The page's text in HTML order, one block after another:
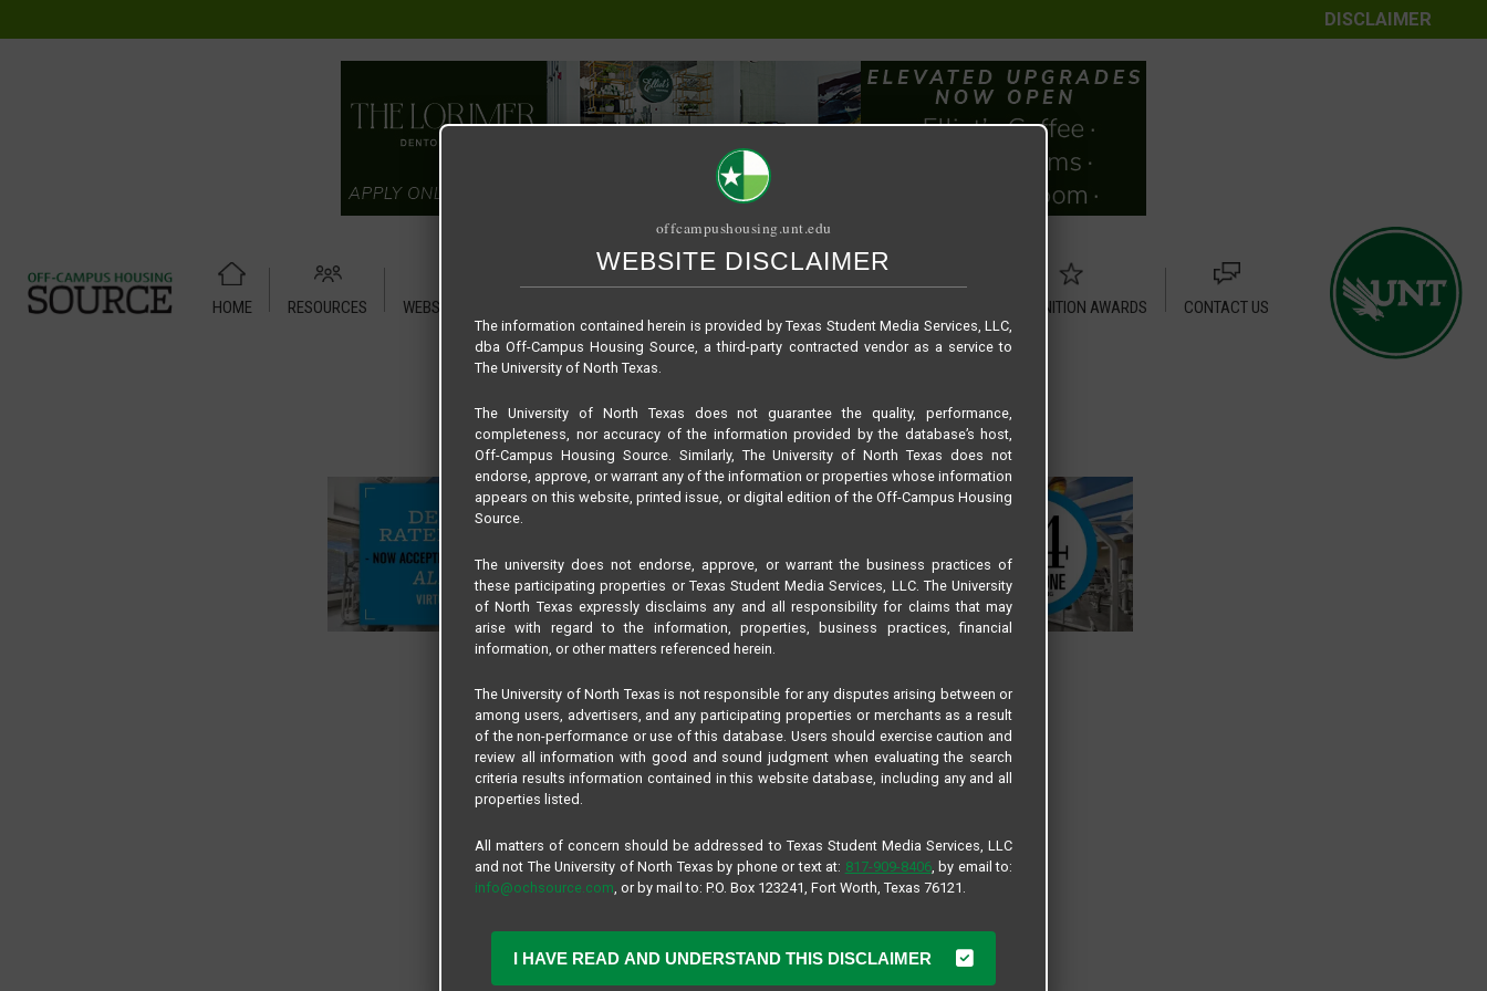
DISCLAIMER
HOME RESOURCES WEBSITE TUTORIAL RECOGNITION AWARDS
CONTACT US
offcampushousing.unt.edu
WEBSITE DISCLAIMER
The information contained herein is provided by Texas Student Media Services, LLC,
dba Off-Campus Housing Source, a third-party contracted vendor as a service to
The University of North Texas.
The University of North Texas does not guarantee the quality, performance,
completeness, nor accuracy of the information provided by the database’s host,
Off-Campus Housing Source. Similarly, The University of North Texas does not
endorse, approve, or warrant any of the information or properties whose information
appears on this website, printed issue, or digital edition of the Off-Campus Housing
Source.
The university does not endorse, approve, or warrant the business practices of
these participating properties or Texas Student Media Services, LLC. The University
of North Texas expressly disclaims any and all responsibility for claims that may
arise with regard to the information, properties, business practices, financial
information, or other matters referenced herein.
The University of North Texas is not responsible for any disputes arising between or
among users, advertisers, and any participating properties or merchants as a result
of the non-performance or use of this database. Users should exercise caution and
review all information with good and sound judgment when evaluating the search
criteria results information contained in this website database, including any and all
properties listed.
All matters of concern should be addressed to Texas Student Media Services, LLC
and not The University of North Texas by phone or text at: 817-909-8406, by email to:
info@ochsource.com , or by mail to: P.O. Box 123241, Fort Worth, Texas 76121.
I HAVE READ AND UNDERSTAND THIS DISCLAIMER